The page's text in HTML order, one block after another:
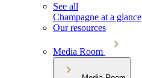
See all
Champagne at a glance
Our resources
Media Room